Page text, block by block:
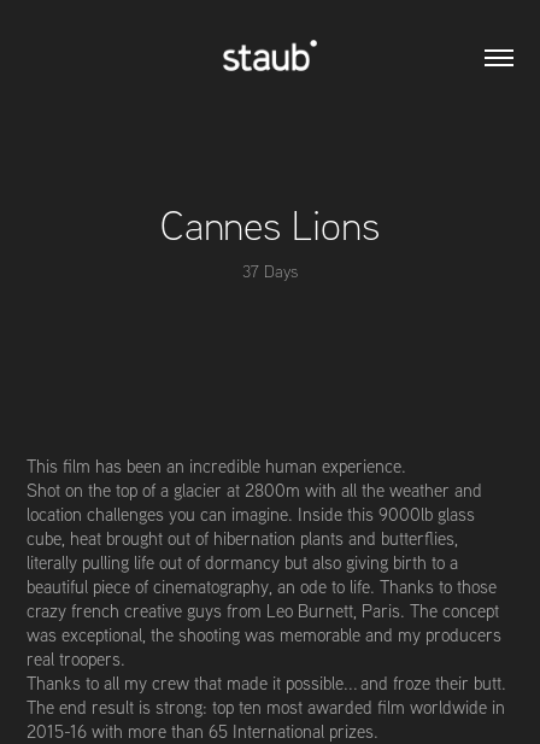
Cannes Lions
37 Days
This film has been an incredible human experience.
Shot on the top of a glacier at 2800m with all the weather and
location challenges you can imagine. Inside this 9000lb glass
cube, heat brought out of hibernation plants and butterflies,
literally pulling life out of dormancy but also giving birth to a
beautiful piece of cinematography, an ode to life. Thanks to those
crazy french creative guys from Leo Burnett, Paris. The concept
was exceptional, the shooting was memorable and my producers
real troopers.
Thanks to all my crew that made it possible... and froze their butt.
The end result is strong: top ten most awarded film worldwide in
2015-16 with more than 65 International prizes.